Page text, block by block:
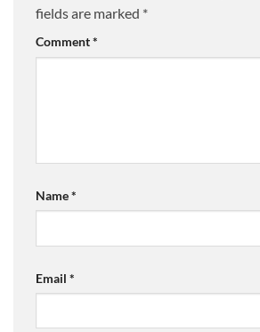
fields are marked *
Comment*
Name*
Email *